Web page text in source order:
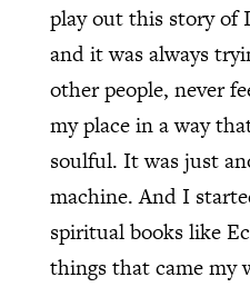
play out this story of
and it was always
other people, never
my place in a way
soulful. It was just
machine. And I
spiritual books like
things that came my